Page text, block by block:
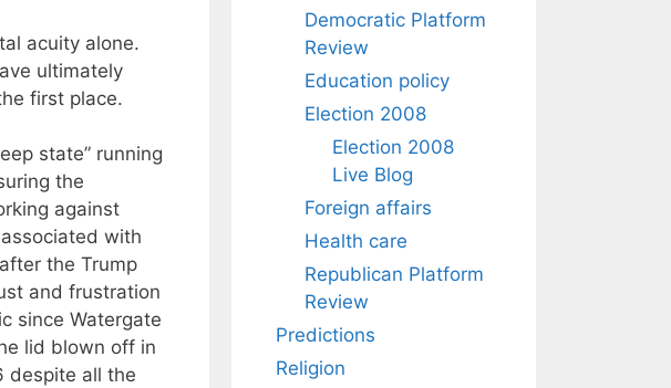
acuity alone.
ultimately
first place.
state” running
the
against
with
the Trump
and frustration
since Watergate
lid blown off in
despite all the
Democratic Platform
Review
Education policy
Election 2008
Election 2008
Live Blog
Foreign affairs
Health care
Republican Platform
Review
Predictions
Religion